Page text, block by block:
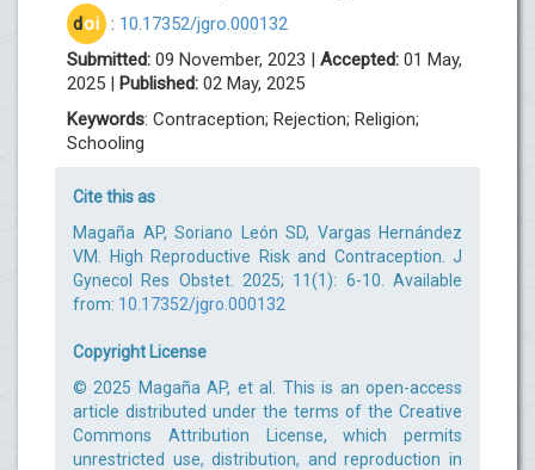
doi : 10.17352/jgro.000132
Submitted: 09 November, 2023 | Accepted: 01 May,
2025 | Published: 02 May, 2025
Keywords: Contraception; Rejection; Religion;
Schooling
Cite this as
Magaña AP, Soriano León SD, Vargas Hernández
VM. High Reproductive Risk and Contraception. J
Gynecol Res Obstet. 2025; 11(1): 6-10. Available
from: 10.17352/jgro.000132
Copyright License
© 2025 Magaña AP, et al. This is an open-access
article distributed under the terms of the Creative
Commons Attribution License, which permits
unrestricted use, distribution, and reproduction in